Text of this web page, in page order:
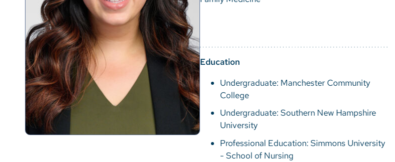
Education
Undergraduate: Manchester Community
College
Undergraduate: Southern New Hampshire
University
Professional Education: Simmons University
- School of Nursing